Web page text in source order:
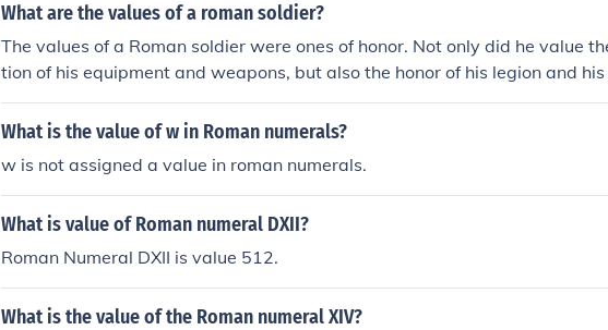
What are the values of a roman soldier?
The values of a Roman soldier were ones of honor. Not only did he value
tion of his equipment and weapons, but also the honor of his legion and his
unit did well, there were rewards and badges. He was in perpetual
ost a battle or fell short in some other way and sometimes it took several
What is the value of w in Roman numerals?
w is not assigned a value in roman numerals.
What is value of Roman numeral DXII?
Roman Numeral DXII is value 512.
What is the value of the Roman numeral XIV?